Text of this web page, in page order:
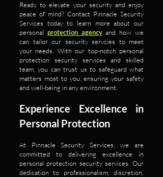
Ready to elevate your security and enjoy
peace of mind? Contact Pinnacle Security
Services today to learn more about our
personal protection agencyand how we
can tailor our security servcies to meet
your needs. With our top-notch personal
protection security services and skilled
team, you can trust us to safeguard what
matters most to you, ensuring your safety
and well-being in any environment.
Experience Excellence in
Personal Protection
At Pinnacle Security Services, we are
committed to delivering excellence in
personal protection security services. Our
dedication to professionalism, discretion,